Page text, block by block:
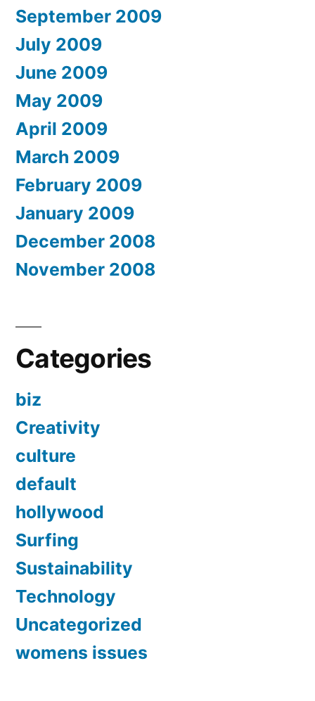
September 2009
July 2009
June 2009
May 2009
April 2009
March 2009
February 2009
January 2009
December 2008
November 2008
Categories
biz
Creativity
culture
default
hollywood
Surfing
Sustainability
Technology
Uncategorized
womens issues